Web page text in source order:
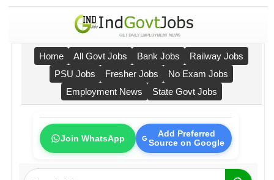
Home All Govt Jobs Bank Jobs
Railway Jobs
PSU Jobs
Fresher Jobs
No Exam Jobs
Employment News
State Govt Jobs
Join WhatsApp
Add Preferred
Source on Google